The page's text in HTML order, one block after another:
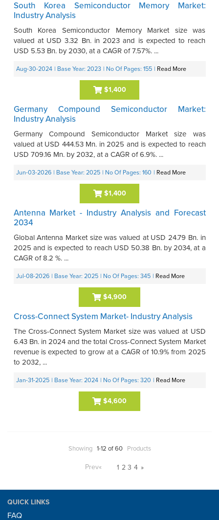
South Korea Semiconductor Memory Market:
Industry Analysis
South Korea Semiconductor Memory Market size was
valued at USD 3.32 Bn. in 2023 and is expected to reach
USD 5.53 Bn. by 2030, at a CAGR of 7.57%. ...
Aug-30-2024 | Base Year: 2023 | No Of Pages: 155 | Read More
$1,400
Germany Compound Semiconductor Market:
Industry Analysis
Germany Compound Semiconductor Market size was
valued at USD 444.53 Mn. in 2025 and is expected to reach
USD 709.16 Mn. by 2032, at a CAGR of 6.9%. ...
Jun-03-2026 | Base Year: 2025 | No Of Pages: 160 | Read More
$1,400
Antenna Market - Industry Analysis and Forecast
2034
Global Antenna Market size was valued at USD 24.79 Bn. in
2025 and is expected to reach USD 50.38 Bn. by 2034, at a
CAGR of 8.2 %. ...
Jul-08-2026 | Base Year: 2025 | No Of Pages: 345 | Read More
$4,900
Cross-Connect System Market- Industry Analysis
The Cross-Connect System Market size was valued at USD
6.43 Bn. in 2024 and the total Cross-Connect System Market
revenue is expected to grow at a CAGR of 10.9% from 2025
to 2032, ...
Jan-31-2025 | Base Year: 2024 | No Of Pages: 320 | Read More
$4,600
Showing 1-12 of 60 Products
Prev« 1 2 3 4 »
QUICK LINKS
FAQ